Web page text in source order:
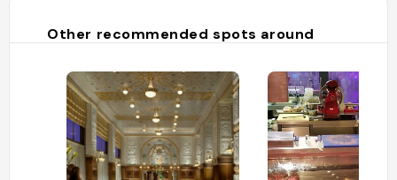
Other recommended spots around